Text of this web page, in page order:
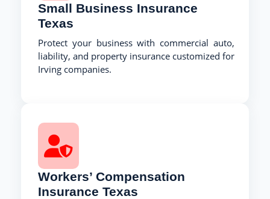
Small Business Insurance
Texas
Protect your business with commercial auto,
liability, and property insurance customized for
Irving companies.
Workers’ Compensation
Insurance Texas